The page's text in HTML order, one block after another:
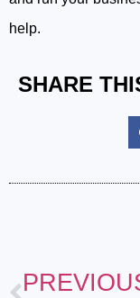
help.
SHARE